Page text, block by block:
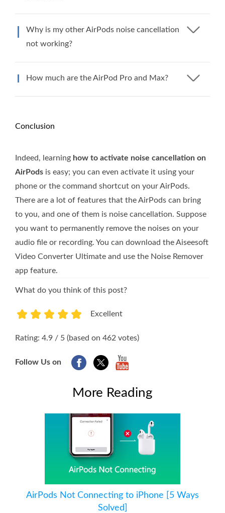
Why is my other AirPods noise cancellation
not working?
How much are the AirPod Pro and Max?
Conclusion
Indeed, learning how to activate noise cancellation on
AirPods is easy; you can even activate it using your
phone or the command shortcut on your AirPods.
There are a lot of features that the AirPods can bring
to you, and one of them is noise cancellation. Suppose
you want to permanently remove the noises on your
audio file or recording. You can download the Aiseesoft
Video Converter Ultimate and use the Noise Remover
app feature.
What do you think of this post?
Excellent
Rating: 4.9 / 5 (based on 462 votes)
Follow Us on
More Reading
AirPods Not Connecting to iPhone [5 Ways
Solved]